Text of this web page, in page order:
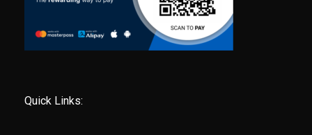
Quick Links: